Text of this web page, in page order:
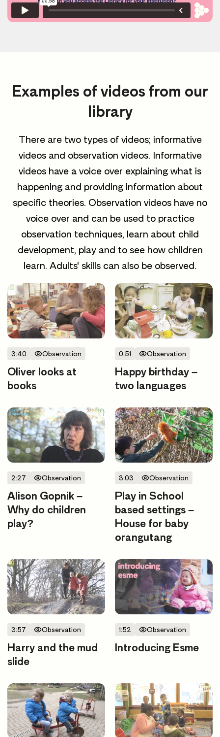
Examples of videos from our
library
There are two types of videos; informative
videos and observation videos. Informative
videos have a voice over explaining what is
happening and providing information about
specific theories. Observation videos have no
voice over and can be used to practice
observation techniques, learn about child
development, play and to see how children
learn. Adults' skills can also be observed.
3:40 Observation
Oliver looks at
books
0:51 Observation
Happy birthday –
two languages
2:27 Observation
Alison Gopnik –
Why do children
play?
3:03 Observation
Play in School
based settings –
House for baby
orangutang
3:57 Observation
Harry and the mud
slide
1:52 Observation
Introducing Esme